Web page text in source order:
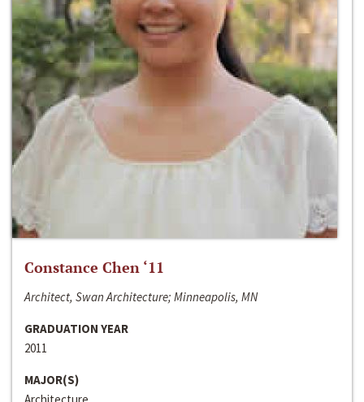
Constance Chen ‘11
Architect, Swan Architecture; Minneapolis, MN
GRADUATION YEAR
2011
MAJOR(S)